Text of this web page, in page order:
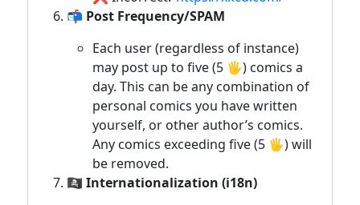
📬 Post Frequency/SPAM
Each user (regardless of instance)
may post up to five (5 🖐) comics a
day. This can be any combination of
personal comics you have written
yourself, or other author’s comics.
Any comics exceeding five (5 🖐) will
be removed.
🏴‍☠️ Internationalization (i18n)